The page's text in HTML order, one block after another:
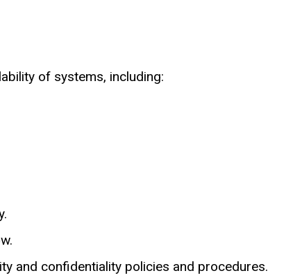
of systems, including:
and confidentiality policies and procedures.